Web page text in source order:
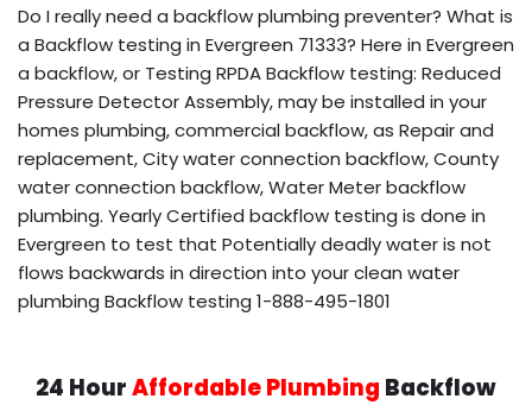
Do I really need a backflow plumbing preventer? What is
a Backflow testing in Evergreen 71333? Here in Evergreen
a backflow, or Testing RPDA Backflow testing: Reduced
Pressure Detector Assembly, may be installed in your
homes plumbing, commercial backflow, as Repair and
replacement, City water connection backflow, County
water connection backflow, Water Meter backflow
plumbing. Yearly Certified backflow testing is done in
Evergreen to test that Potentially deadly water is not
flows backwards in direction into your clean water
plumbing Backflow testing 1-888-495-1801
24 HourAffordable Plumbing Backflow